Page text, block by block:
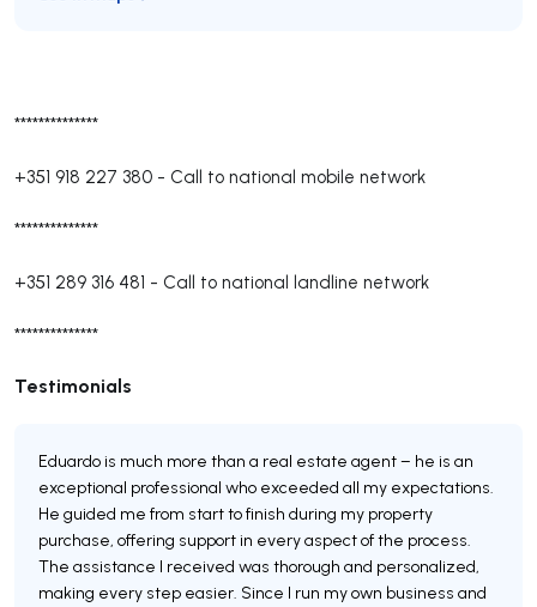
**************
+351 918 227 380 - Call to national mobile network
**************
+351 289 316 481 - Call to national landline network
**************
Testimonials
Eduardo is much more than a real estate agent – he is an
exceptional professional who exceeded all my expectations.
He guided me from start to finish during my property
purchase, offering support in every aspect of the process.
The assistance I received was thorough and personalized,
making every step easier. Since I run my own business and